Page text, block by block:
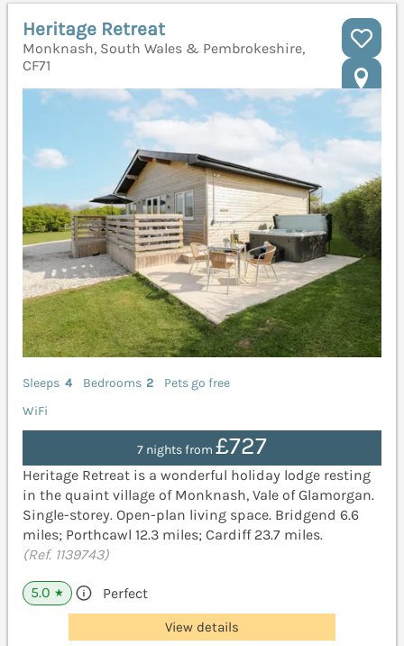
Heritage Retreat
Monknash, South Wales & Pembrokeshire,
CF71
Sleeps 4 Bedrooms 2
Pets go free
WiFi
7 nights from £727
Heritage Retreat is a wonderful holiday lodge resting
in the quaint village of Monknash, Vale of Glamorgan.
Single-storey. Open-plan living space. Bridgend 6.6
miles; Porthcawl 12.3 miles; Cardiff 23.7 miles.
(Ref. 1139743)
5.0 ★ Perfect
View details